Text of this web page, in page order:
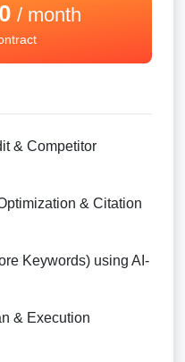
/ month
& Competitor
& Citation
Keywords) using AI-
& Execution